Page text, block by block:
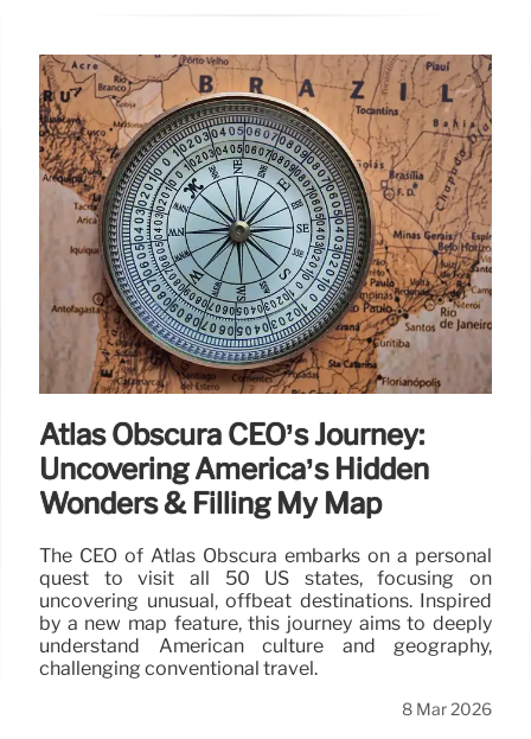
Atlas Obscura CEO’s Journey:
Uncovering America’s Hidden
Wonders & Filling My Map
The CEO of Atlas Obscura embarks on a personal
quest to visit all 50 US states, focusing on
uncovering unusual, offbeat destinations. Inspired
by a new map feature, this journey aims to deeply
understand American culture and geography,
challenging conventional travel.
8 Mar 2026